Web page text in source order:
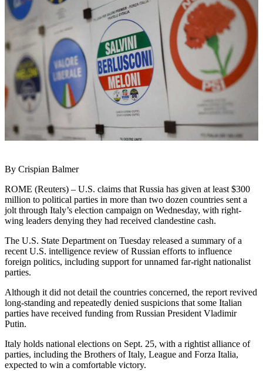
By Crispian Balmer
ROME (Reuters) – U.S. claims that Russia has given at least $300
million to political parties in more than two dozen countries sent a
jolt through Italy’s election campaign on Wednesday, with right-
wing leaders denying they had received clandestine cash.
The U.S. State Department on Tuesday released a summary of a
recent U.S. intelligence review of Russian efforts to influence
foreign politics, including support for unnamed far-right nationalist
parties.
Although it did not detail the countries concerned, the report revived
long-standing and repeatedly denied suspicions that some Italian
parties have received funding from Russian President Vladimir
Putin.
Italy holds national elections on Sept. 25, with a rightist alliance of
parties, including the Brothers of Italy, League and Forza Italia,
expected to win a comfortable victory.